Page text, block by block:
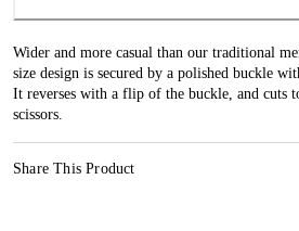
Wider and more casual than our traditional
size design is secured by a polished buckle
It reverses with a flip of the buckle, and cuts
scissors.
Share This Product